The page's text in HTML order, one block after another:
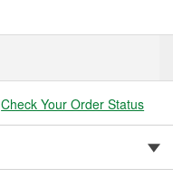
Check Your Order Status